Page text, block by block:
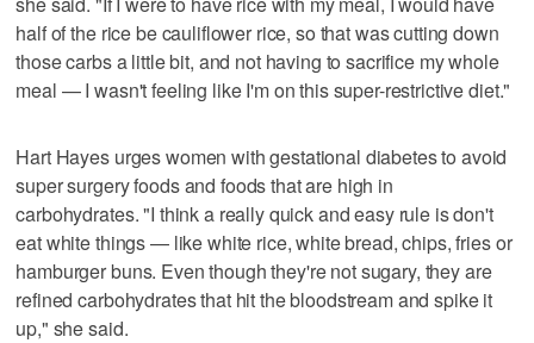
half of the rice be cauliflower rice, so that was cutting down
those carbs a little bit, and not having to sacrifice my whole
meal — I wasn't feeling like I'm on this super-restrictive diet."
Hart Hayes urges women with gestational diabetes to avoid
super surgery foods and foods that are high in
carbohydrates. "I think a really quick and easy rule is don't
eat white things — like white rice, white bread, chips, fries or
hamburger buns. Even though they're not sugary, they are
refined carbohydrates that hit the bloodstream and spike it
up," she said.